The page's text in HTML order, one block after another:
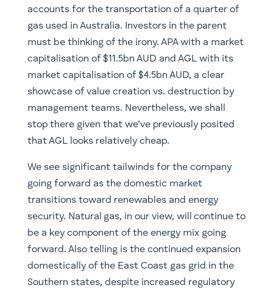
accounts for the transportation of a quarter of
gas used in Australia. Investors in the parent
must be thinking of the irony. APA with a market
capitalisation of $11.5bn AUD and AGL with its
market capitalisation of $4.5bn AUD, a clear
showcase of value creation vs. destruction by
management teams. Nevertheless, we shall
stop there given that we’ve previously posited
that AGL looks relatively cheap.
We see significant tailwinds for the company
going forward as the domestic market
transitions toward renewables and energy
security. Natural gas, in our view, will continue to
be a key component of the energy mix going
forward. Also telling is the continued expansion
domestically of the East Coast gas grid in the
Southern states, despite increased regulatory